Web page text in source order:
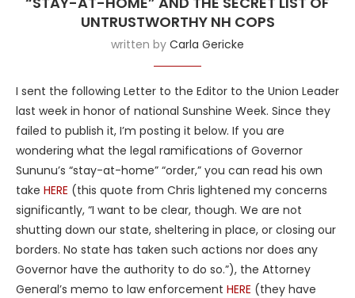
UNTRUSTWORTHY NH COPS
written by Carla Gericke
I sent the following Letter to the Editor to the Union Leader
last week in honor of national Sunshine Week. Since they
failed to publish it, I’m posting it below. If you are
wondering what the legal ramifications of Governor
Sununu’s “stay-at-home” “order,” you can read his own
take HERE (this quote from Chris lightened my concerns
significantly, “I want to be clear, though. We are not
shutting down our state, sheltering in place, or closing our
borders. No state has taken such actions nor does any
Governor have the authority to do so.”), the Attorney
General’s memo to law enforcement HERE (they have